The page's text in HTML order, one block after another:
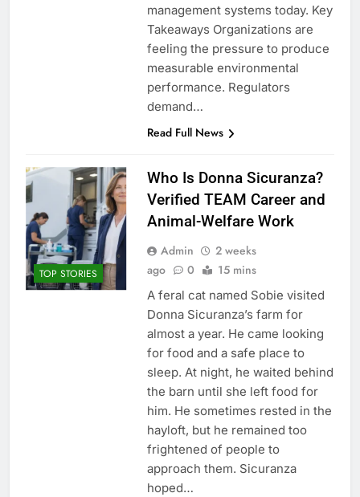
management systems today. Key
Takeaways Organizations are
feeling the pressure to produce
measurable environmental
performance. Regulators
demand…
Read Full News
TOP STORIES
Who Is Donna Sicuranza?
Verified TEAM Career and
Animal-Welfare Work
Admin
2 weeks
ago
0 15 mins
A feral cat named Sobie visited
Donna Sicuranza’s farm for
almost a year. He came looking
for food and a safe place to
sleep. At night, he waited behind
the barn until she left food for
him. He sometimes rested in the
hayloft, but he remained too
frightened of people to
approach them. Sicuranza
hoped…